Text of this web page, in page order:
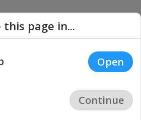
Rights Reserved. |
Privacy
this page in...
Open
Continue